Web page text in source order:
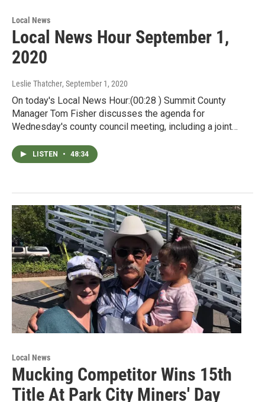
Local News
Local News Hour September 1,
2020
Leslie Thatcher, September 1, 2020
On today's Local News Hour:(00:28 ) Summit County
Manager Tom Fisher discusses the agenda for
Wednesday's county council meeting, including a joint…
LISTEN • 48:34
Local News
Mucking Competitor Wins 15th
Title At Park City Miners' Day